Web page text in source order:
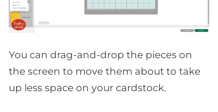
You can drag-and-drop the pieces on
the screen to move them about to take
up less space on your cardstock.